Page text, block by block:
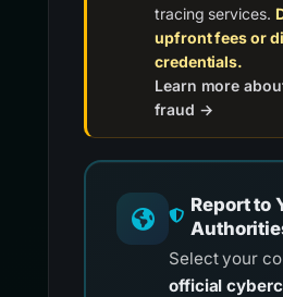
tracing services.
upfront fees or
credentials.
Learn more
fraud →
Report to
Select your
official